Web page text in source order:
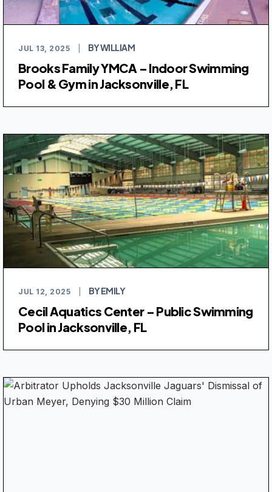
JUL 13, 2025 BY WILLIAM
Brooks Family YMCA – Indoor Swimming
Pool & Gym in Jacksonville, FL
JUL 12, 2025 BY EMILY
Cecil Aquatics Center – Public Swimming
Pool in Jacksonville, FL